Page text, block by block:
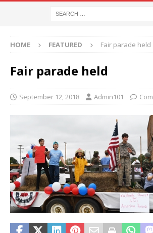
HOME FEATURED Fair parade held
Fair parade held
September 12, 2018 Admin101